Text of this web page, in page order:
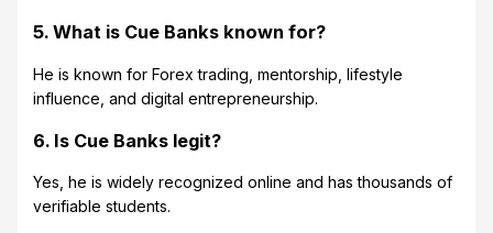
5. What is Cue Banks known for?
He is known for Forex trading, mentorship, lifestyle
influence, and digital entrepreneurship.
6. Is Cue Banks legit?
Yes, he is widely recognized online and has thousands of
verifiable students.